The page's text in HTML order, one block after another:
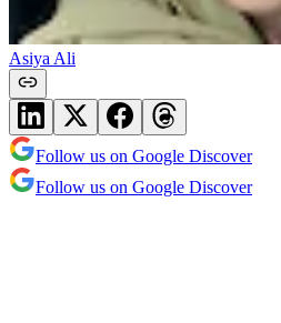
Asiya Ali
Follow us on Google Discover
Follow us on Google Discover